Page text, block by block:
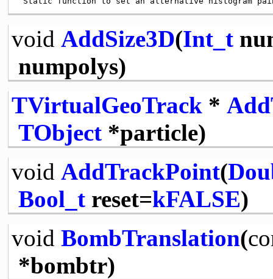
void AddSize3D(Int_t
numpolys)
TVirtualGeoTrack*
TObject*particle)
void AddTrackPoint(
Bool_treset=kFALSE)
void BombTranslation(
*bombtr)